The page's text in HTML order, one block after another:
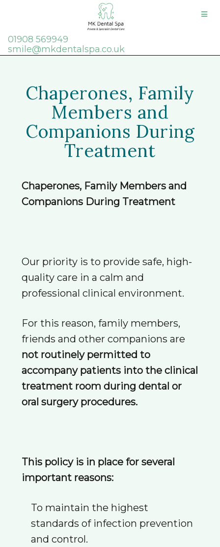
01908 569949
smile@mkdentalspa.co.uk
Chaperones, Family
Members and
Companions During
Treatment
Chaperones, Family Members and
Companions During Treatment
Our priority is to provide safe, high-
quality care in a calm and
professional clinical environment.
For this reason, family members,
friends and other companions are
not routinely permitted to
accompany patients into the clinical
treatment room during dental or
oral surgery procedures.
This policy is in place for several
important reasons:
To maintain the highest
standards of infection prevention
and control.